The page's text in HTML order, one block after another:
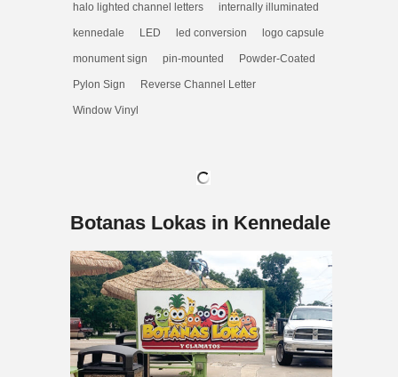
halo lighted channel letters internally illuminated
kennedale LED led conversion logo capsule
monument sign pin-mounted Powder-Coated
Pylon Sign Reverse Channel Letter
Window Vinyl
Botanas Lokas in Kennedale